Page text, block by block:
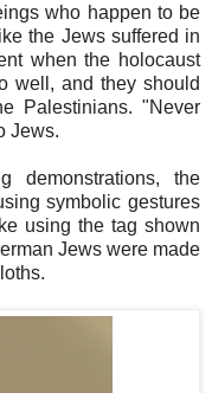
who happen to be
the Jews suffered in
when the holocaust
well, and they should
Palestinians. "Never
Jews.
demonstrations, the
symbolic gestures
using the tag shown
Jews were made